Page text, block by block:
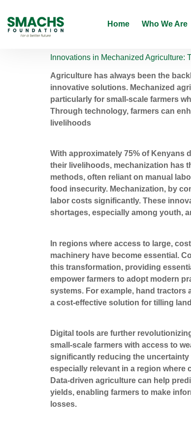
Home Who We Are
Innovations in Mechanized Agriculture:
Agriculture has always been the
innovative solutions. Mechanized
particularly for small-scale farmers
Through technology, farmers can
livelihoods
With approximately 75% of Kenyans
their livelihoods, mechanization has
methods, often reliant on manual
food insecurity. Mechanization, by
labor costs significantly. These
shortages, especially among youth,
In regions where access to large,
machinery have become essential.
this transformation, providing
empower farmers to adopt modern
systems. For example, hand tractors
a cost-effective solution for tilling
Digital tools are further
small-scale farmers with access to
significantly reducing the
especially relevant in a region where
Data-driven agriculture can help
yields, enabling farmers to make
losses.